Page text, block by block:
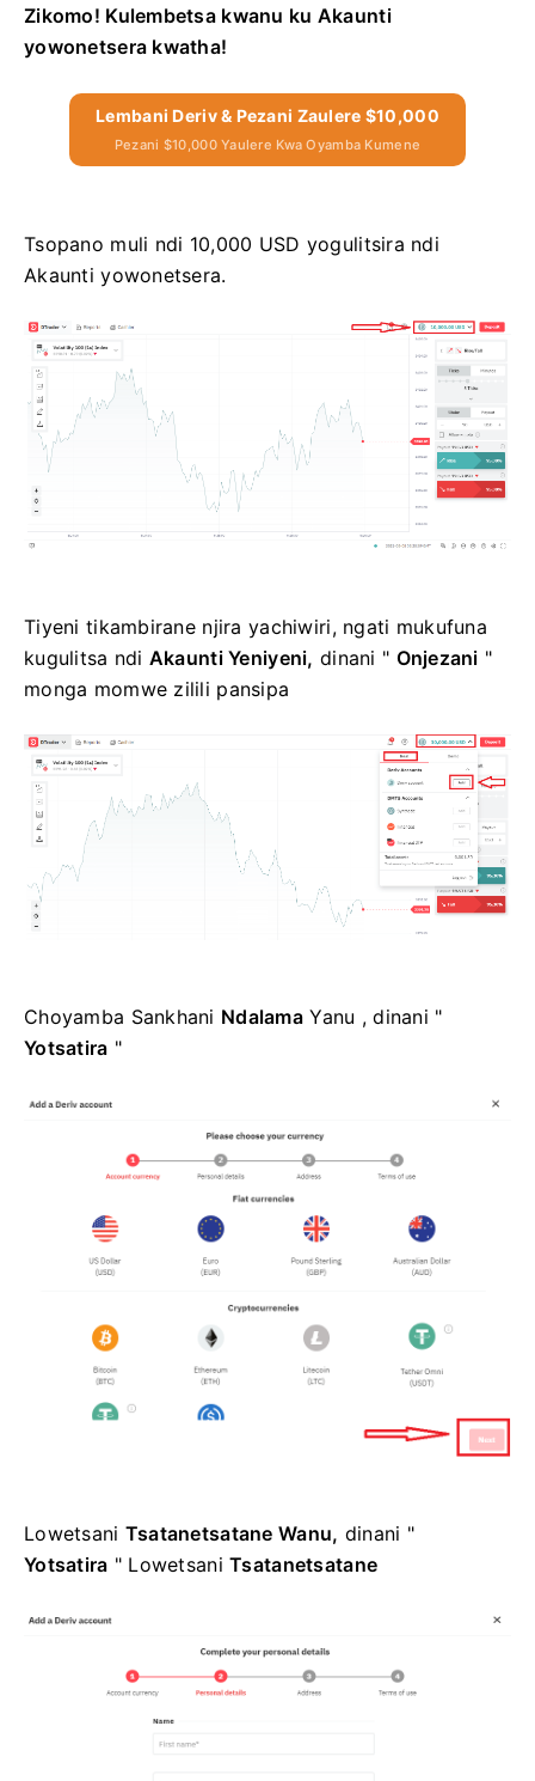
Zikomo! Kulembetsa kwanu ku Akaunti
yowonetsera kwatha!
Lembani Deriv & Pezani Zaulere $10,000
Pezani $10,000 Yaulere Kwa Oyamba Kumene
Tsopano muli ndi 10,000 USD yogulitsira ndi
Akaunti yowonetsera.
Tiyeni tikambirane njira yachiwiri, ngati mukufuna
kugulitsa ndi Akaunti Yeniyeni, dinani " Onjezani "
monga momwe zilili pansipa
Choyamba Sankhani Ndalama Yanu , dinani "
Yotsatira "
Lowetsani Tsatanetsatane Wanu, dinani "
Yotsatira " LowetsaniTsatanetsatane